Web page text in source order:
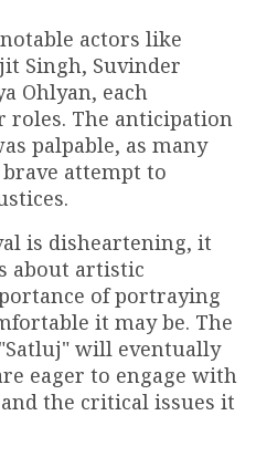
actors like
Singh, Suvinder
Ohlyan, each
The anticipation
palpable, as many
attempt to
is disheartening, it
about artistic
of portraying
it may be. The
will eventually
eager to engage with
the critical issues it